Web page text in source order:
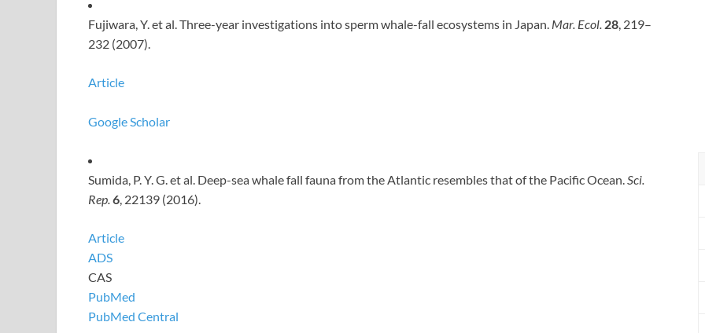
Fujiwara, Y. et al. Three-year investigations into sperm whale-fall ecosystems in Japan. Mar. Ecol. 28, 219–
232 (2007).
Article
Google Scholar
Sumida, P. Y. G. et al. Deep-sea whale fall fauna from the Atlantic resembles that of the Pacific Ocean.Sci.
Rep.6, 22139 (2016).
Article
ADS
CAS
PubMed
PubMed Central